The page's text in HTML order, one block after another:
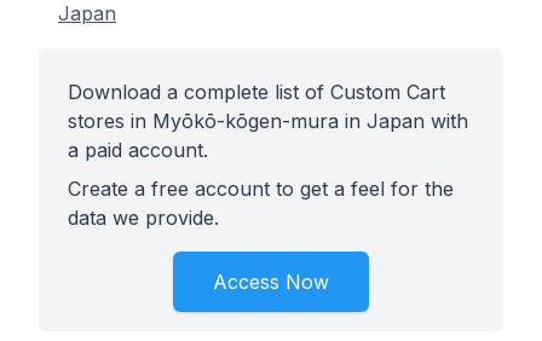
Japan
Download a complete list of Custom Cart
stores in Myōkō-kōgen-mura in Japan with
a paid account.
Create a free account to get a feel for the
data we provide.
Access Now